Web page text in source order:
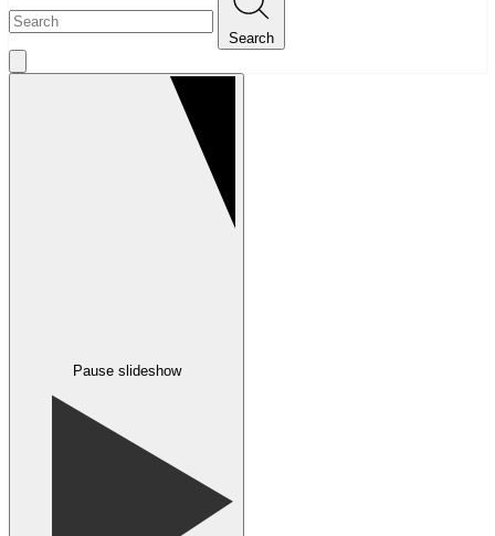
Search
Pause slideshow